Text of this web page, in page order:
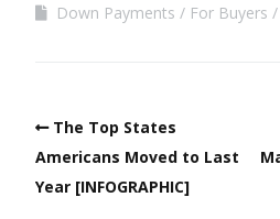
Down Payments For Buyers
The Top States
Americans Moved to Last
Year [INFOGRAPHIC]